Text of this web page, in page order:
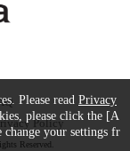
Policy
Reserved.
Please read Privacy
please click the [A
change your settings fr